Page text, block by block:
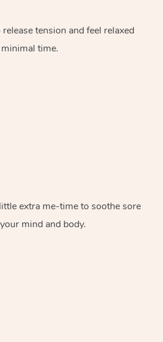
tension and feel relaxed
time.
extra me-time to soothe sore
mind and body.